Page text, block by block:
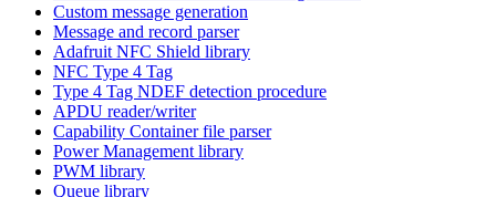
Custom message generation
Message and record parser
Adafruit NFC Shield library
NFC Type 4 Tag
Type 4 Tag NDEF detection procedure
APDU reader/writer
Capability Container file parser
Power Management library
PWM library
Queue library